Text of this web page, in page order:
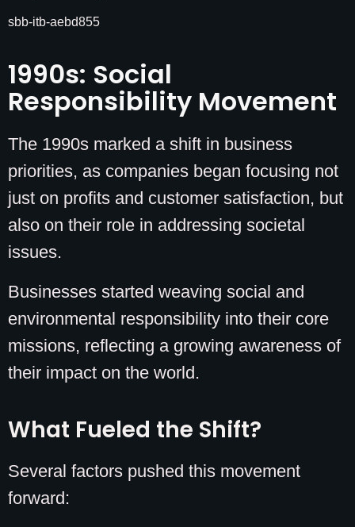
sbb-itb-aebd855
1990s: Social
Responsibility Movement
The 1990s marked a shift in business
priorities, as companies began focusing not
just on profits and customer satisfaction, but
also on their role in addressing societal
issues.
Businesses started weaving social and
environmental responsibility into their core
missions, reflecting a growing awareness of
their impact on the world.
What Fueled the Shift?
Several factors pushed this movement
forward: